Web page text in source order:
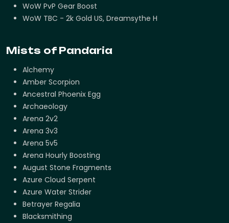
WoW PvP Gear Boost
WoW TBC - 2k Gold US, Dreamsythe H
Mists of Pandaria
Alchemy
Amber Scorpion
Ancestral Phoenix Egg
Archaeology
Arena 2v2
Arena 3v3
Arena 5v5
Arena Hourly Boosting
August Stone Fragments
Azure Cloud Serpent
Azure Water Strider
Betrayer Regalia
Blacksmithing